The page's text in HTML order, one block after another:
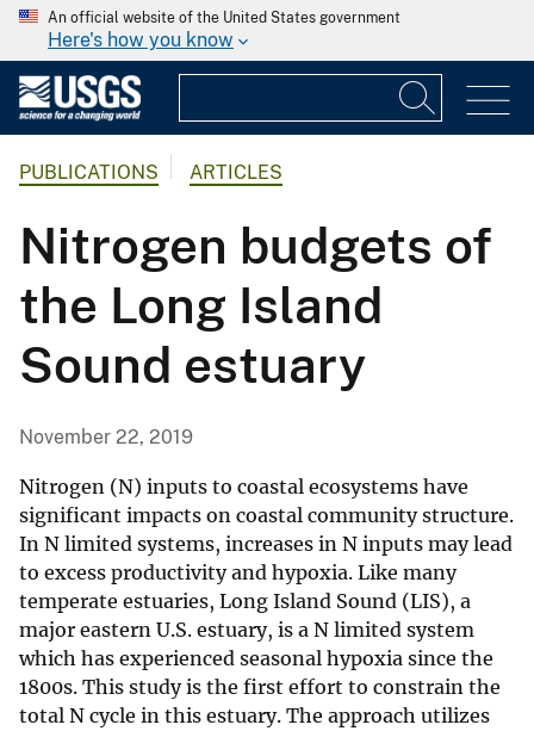
An official website of the United States government
Here's how you know
PUBLICATIONS ARTICLES
Nitrogen budgets of
the Long Island
Sound estuary
November 22, 2019
Nitrogen (N) inputs to coastal ecosystems have
significant impacts on coastal community structure.
In N limited systems, increases in N inputs may lead
to excess productivity and hypoxia. Like many
temperate estuaries, Long Island Sound (LIS), a
major eastern U.S. estuary, is a N limited system
which has experienced seasonal hypoxia since the
1800s. This study is the first effort to constrain the
total N cycle in this estuary. The approach utilizes